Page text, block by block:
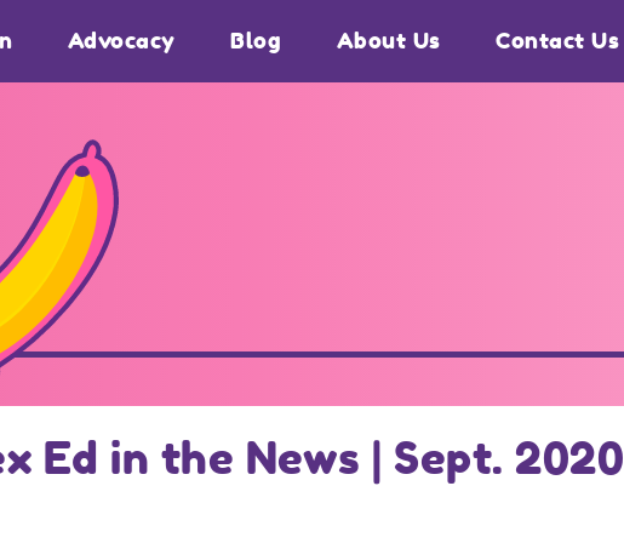
Advocacy Blog About Us Contact Us
Ed in the News | Sept. 2020